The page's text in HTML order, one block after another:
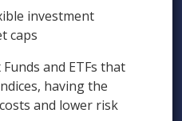
investment
caps
Funds and ETFs that
having the
and lower risk